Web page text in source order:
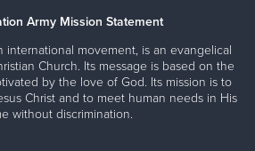
Army Mission Statement
international movement, is an evangelical
Church. Its message is based on the
by the love of God. Its mission is to
Christ and to meet human needs in His
without discrimination.